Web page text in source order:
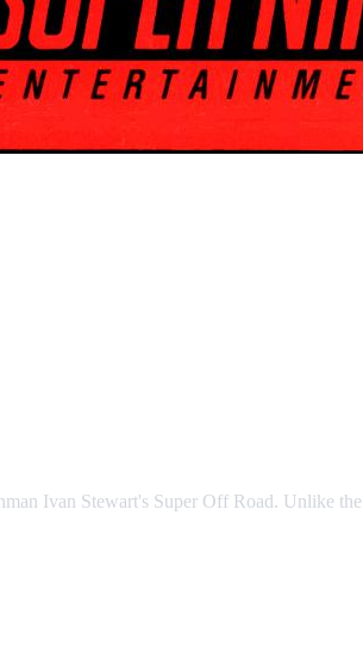
Ivan Stewart's Super Off Road. Unlike